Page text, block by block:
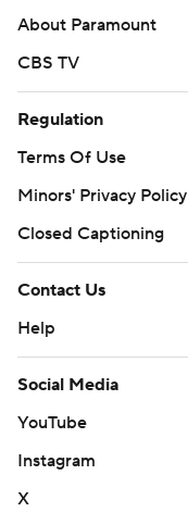
About Paramount
CBS TV
Regulation
Terms Of Use
Minors' Privacy Policy
Closed Captioning
Contact Us
Help
Social Media
YouTube
Instagram
X